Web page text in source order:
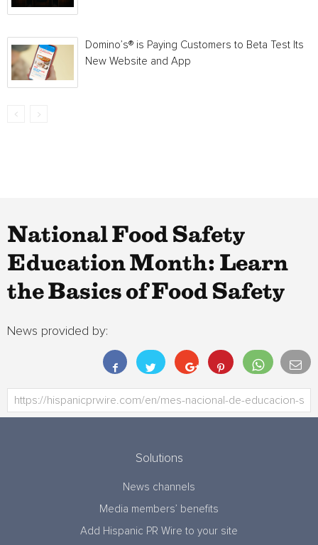
Domino’s® is Paying Customers to Beta Test Its
New Website and App
National Food Safety
Education Month: Learn
the Basics of Food Safety
News provided by:
Solutions
News channels
Media members’ benefits
Add Hispanic PR Wire to your site